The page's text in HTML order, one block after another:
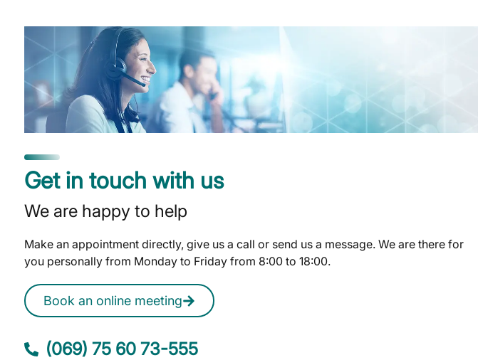
Get in touch with us
We are happy to help
Make an appointment directly, give us a call or send us a message. We are there for
you personally from Monday to Friday from 8:00 to 18:00.
Book an online meeting
(069) 75 60 73-555